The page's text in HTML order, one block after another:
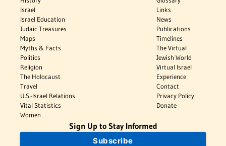
Israel
Israel Education
Judaic Treasures
Maps
Myths & Facts
Politics
Religion
The Holocaust
Travel
U.S.-Israel Relations
Vital Statistics
Women
Links
News
Publications
Timelines
The Virtual
Jewish World
Virtual Israel
Experience
Contact
Privacy Policy
Donate
Sign Up to Stay Informed
Subscribe